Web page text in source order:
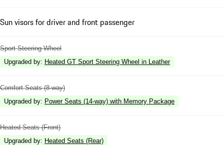
Sun visors for driver and front passenger
Sport Steering Wheel
Upgraded by: Heated GT Sport Steering Wheel in Leather
Comfort Seats (8-way)
Upgraded by: Power Seats (14-way) with Memory Package
Heated Seats (Front)
Upgraded by: Heated Seats (Rear)